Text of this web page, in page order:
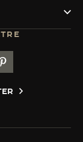
INSTAGRAM
LINKEDIN
LECOULTRE
JAEGER-
GO TO JAEGER-